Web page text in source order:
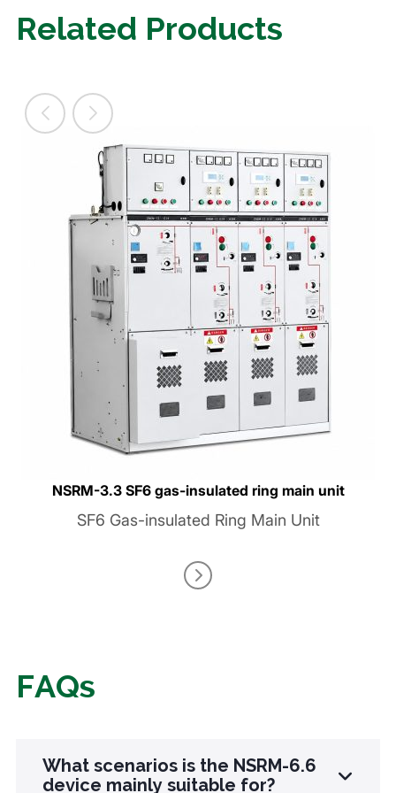
Related Products
NSRM-3.3 SF6 gas-insulated ring main unit
SF6 Gas-insulated Ring Main Unit
FAQs
What scenarios is the NSRM-6.6
device mainly suitable for?